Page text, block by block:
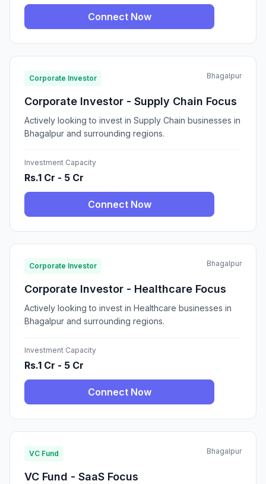
Connect Now
Corporate Investor Bhagalpur
Corporate Investor - Supply Chain Focus
Actively looking to invest in Supply Chain businesses in
Bhagalpur and surrounding regions.
Investment Capacity
Rs.1 Cr - 5 Cr
Connect Now
Corporate Investor Bhagalpur
Corporate Investor - Healthcare Focus
Actively looking to invest in Healthcare businesses in
Bhagalpur and surrounding regions.
Investment Capacity
Rs.1 Cr - 5 Cr
Connect Now
VC Fund Bhagalpur
VC Fund - SaaS Focus